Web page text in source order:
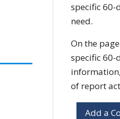
specific 60-
need.
On the
specific 60-
of report
Add a